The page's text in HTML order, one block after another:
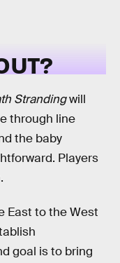
Strandingwill
through line
the baby
Players
East to the West
goal is to bring